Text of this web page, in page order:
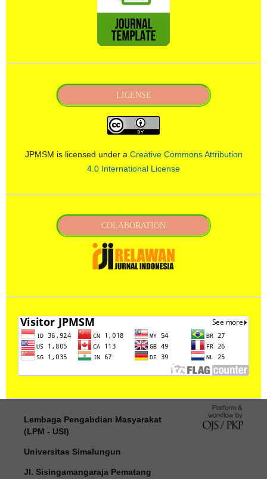
LICENSE
JPMSM is licensed under a Creative Commons Attribution
4.0 International License
COLABORATION
Lembaga Pengabdian Masyarakat
(LPM - USI)
Universitas Simalungun
Jl. Sisingamangaraja Pematang